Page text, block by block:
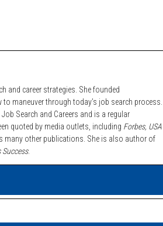
and career strategies. She founded
maneuver through today’s job search process.
Search and Careers and is a regular
quoted by media outlets, including Forbes, USA
many other publications. She is also author of
.